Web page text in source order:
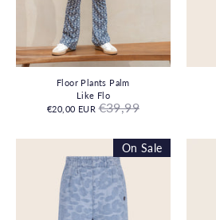
Floor Plants Palm
Like Flo
€20,00 EUR Regular
price
€39,99
On Sale